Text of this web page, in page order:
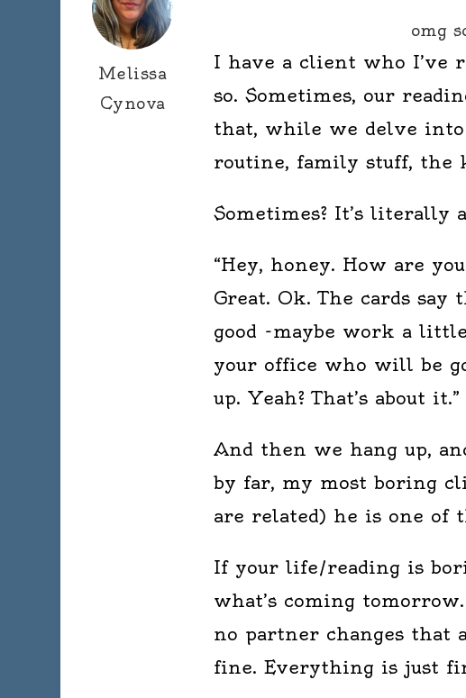
Melissa
Cynova
omg
I have a client who I’ve
so. Sometimes, our
that, while we delve
routine, family stuff, the
Sometimes? It’s literally
“Hey, honey. How are
Great. Ok. The cards
good -maybe work a
your office who will be
up. Yeah? That’s about it.”
And then we hang up,
by far, my most boring
are related) he is one of
If your life/reading is
what’s coming
no partner changes that
fine. Everything is just